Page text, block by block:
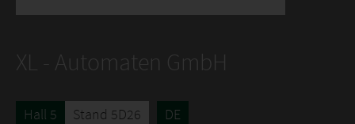
XL - Automaten GmbH
Hall 5 Stand 5D26 DE